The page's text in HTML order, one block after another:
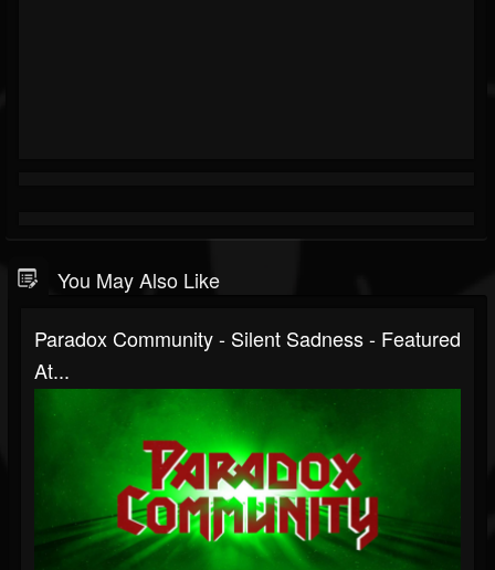
You May Also Like
Paradox Community - Silent Sadness - Featured
At...